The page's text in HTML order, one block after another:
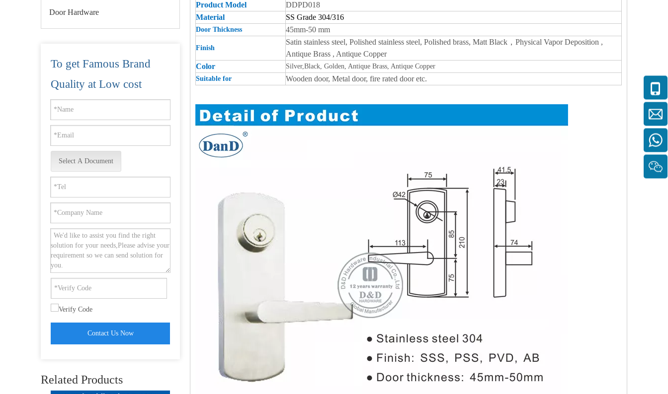
Door Hardware
To get Famous Brand
Quality at Low cost
Select A Document
Contact Us Now
Related Products
Hot Selling SUS304 Escutcheon Lever Trim for Panic Device-DDPD014
Product Model
DDPD018
Material
SS Grade 304/316
Door Thickness 45mm-50 mm
Finish
Satin stainless steel, Polished stainless steel, Polished brass, Matt Black，Physical Vapor Deposition ,
Antique Brass , Antique Copper
Color
Silver,Black, Golden, Antique Brass, Antique Copper
Suitable for
Wooden door, Metal door, fire rated door etc.